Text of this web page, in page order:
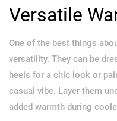
Versatile
One of the best things
versatility. They can be
heels for a chic look or
casual vibe. Layer them
added warmth during